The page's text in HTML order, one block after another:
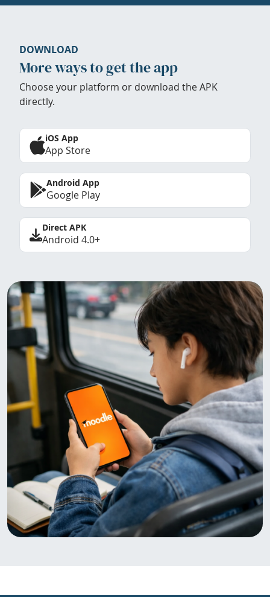
DOWNLOAD
More ways to get the app
Choose your platform or download the APK
directly.
iOS App
App Store
Android App
Google Play
Direct APK
Android 4.0+